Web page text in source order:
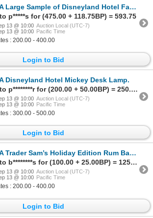
Large Sample of Disneyland Hotel Fabric.
p*****s for (475.00 + 118.75BP) = 593.75
13 @ 10:00 Auction Local (UTC-7)
13 @ 10:00 Pacific Time
: 200.00 - 400.00
Login to Bid
Disneyland Hotel Mickey Desk Lamp.
Sold to p********r for (200.00 + 50.00BP) = 250.00
13 @ 10:00 Auction Local (UTC-7)
13 @ 10:00 Pacific Time
: 300.00 - 500.00
Login to Bid
Trader Sam’s Holiday Edition Rum Barrel Mug.
Sold to b********s for (100.00 + 25.00BP) = 125.00
13 @ 10:00 Auction Local (UTC-7)
13 @ 10:00 Pacific Time
: 200.00 - 400.00
Login to Bid